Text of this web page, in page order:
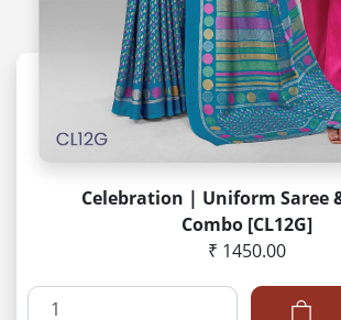
Celebration | Uniform Saree
Combo [CL12G]
₹ 1450.00